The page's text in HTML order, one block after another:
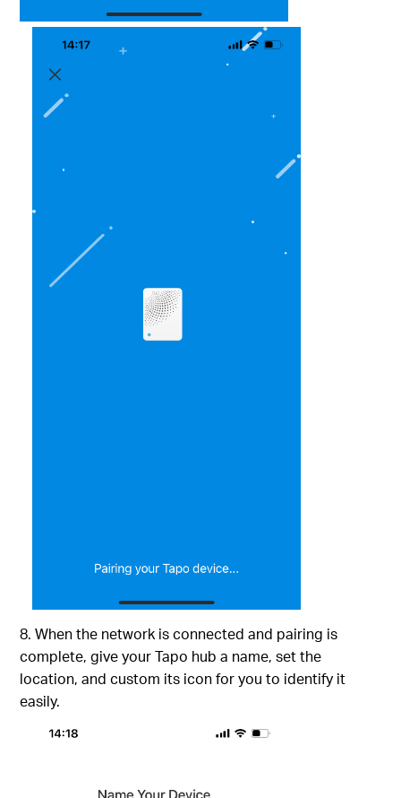
8. When the network is connected and pairing is
complete, give your Tapo hub a name, set the
location, and custom its icon for you to identify it
easily.